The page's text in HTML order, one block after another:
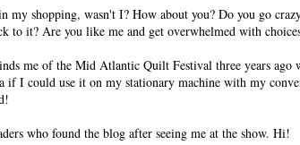
my shopping, wasn't I? How about you? Do you go
to it? Are you like me and get overwhelmed with
me of the Mid Atlantic Quilt Festival three years ago
if I could use it on my stationary machine with my
who found the blog after seeing me at the show. Hi!